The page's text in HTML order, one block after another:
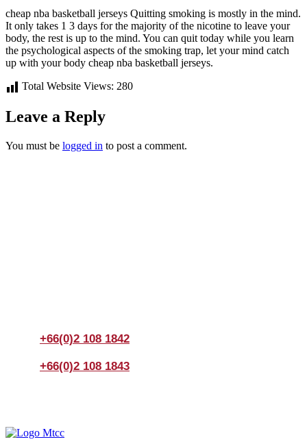
cheap nba basketball jerseys Quitting smoking is mostly in the mind.
It only takes 1 3 days for the majority of the nicotine to leave your
body, the rest is up to the mind. You can quit today while you learn
the psychological aspects of the smoking trap, let your mind catch
up with your body cheap nba basketball jerseys.
Total Website Views: 280
Leave a Reply
You must be logged in to post a comment.
+66(0)2 108 1842
+66(0)2 108 1843